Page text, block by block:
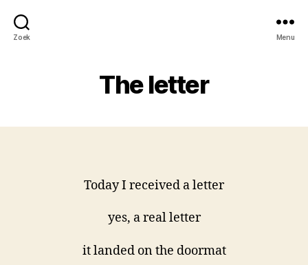
Zoek Menu
The letter
Today I received a letter
yes, a real letter
it landed on the doormat